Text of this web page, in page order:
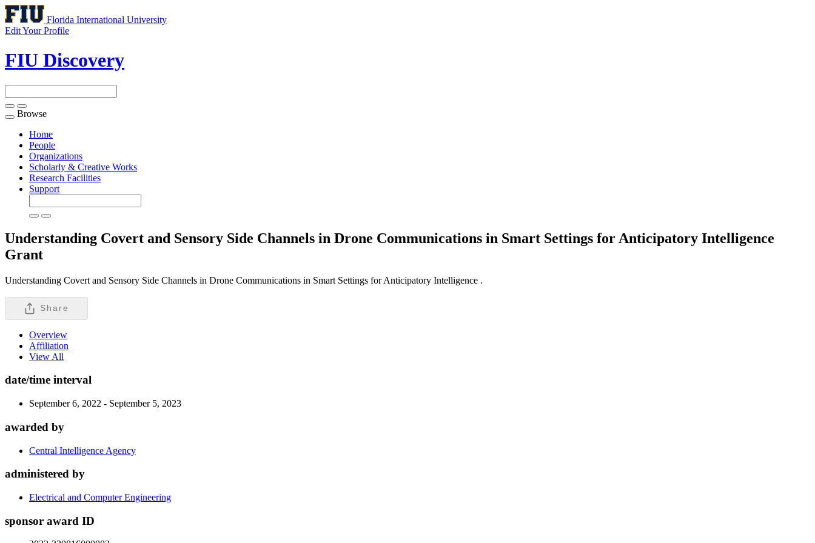
Florida International University
Edit Your Profile
FIU Discovery
Toggle
navigation
Browse
Home
People
Organizations
Scholarly & Creative Works
Research Facilities
Support
Understanding Covert and Sensory Side Channels in Drone Communications in Smart Settings for Anticipatory Intelligence
Grant
Understanding Covert and Sensory Side Channels in Drone Communications in Smart Settings for Anticipatory Intelligence .
Share
Overview
Affiliation
View All
date/time interval
September 6, 2022 - September 5, 2023
awarded by
Central Intelligence Agency
administered by
Electrical and Computer Engineering
sponsor award ID